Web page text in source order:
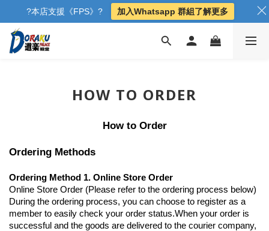
HOW TO ORDER
How to Order
Ordering Methods
Ordering Method 1. Online Store Order
Online Store Order (Please refer to the ordering process below)
During the ordering process, you can choose to register as a
member to easily check your order status.When your order is
successful and the goods are delivered to the courier company,
?本店支援《FPS》? 加入Whatsapp 群組了解更多